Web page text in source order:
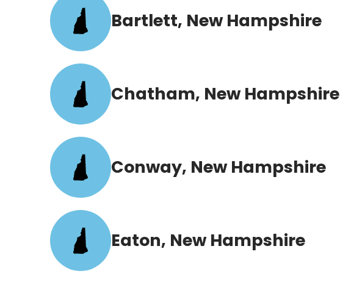
Bartlett, New Hampshire
Chatham, New Hampshire
Conway, New Hampshire
Eaton, New Hampshire